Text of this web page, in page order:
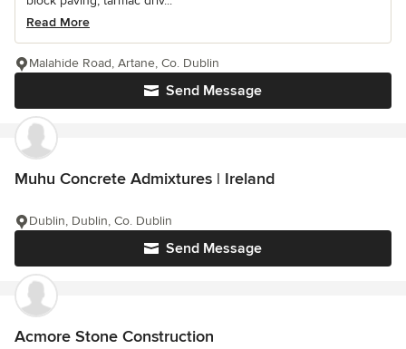
Read More
Send Message
Malahide Road, Artane, Co. Dublin
Muhu Concrete Admixtures | Ireland
Send Message
Dublin, Dublin, Co. Dublin
Acmore Stone Construction